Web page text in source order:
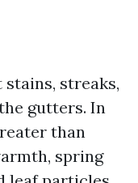
streaks,
gutters. In
than
spring